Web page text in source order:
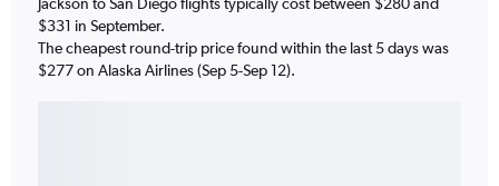
$331 in September.
The cheapest round-trip price found within the last 5 days was
$277 on Alaska Airlines (Sep 5-Sep 12).